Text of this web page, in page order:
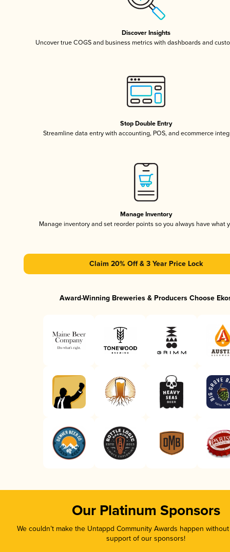
Discover Insights
Uncover true COGS and business metrics with dashboards and
Stop Double Entry
Streamline data entry with accounting, POS, and ecommerce
Manage Inventory
Manage inventory and set reorder points so you always have what
Claim 20% Off & 3 Year Price Lock
Award-Winning Breweries & Producers Choose
Our Platinum Sponsors
We couldn’t make the Untappd Community Awards happen
support of our sponsors!